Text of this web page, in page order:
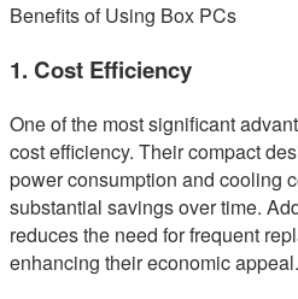
Benefits of Using Box PCs
1. Cost Efficiency
One of the most significant
cost efficiency. Their compact
power consumption and cooling
substantial savings over time.
reduces the need for frequent
enhancing their economic appeal.